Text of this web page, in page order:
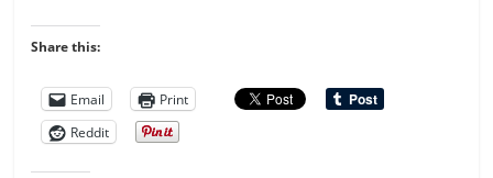
Share this:
Email
Print
Reddit